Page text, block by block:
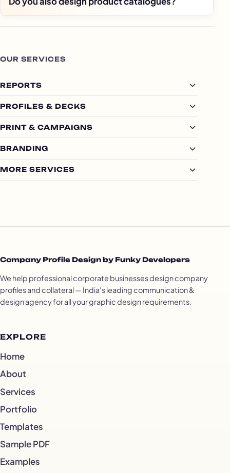
OUR SERVICES
REPORTS
PROFILES & DECKS
PRINT & CAMPAIGNS
BRANDING
MORE SERVICES
Company Profile Design by Funky Developers
We help professional corporate businesses design company
profiles and collateral — India's leading communication &
design agency for all your graphic design requirements.
EXPLORE
Home
About
Services
Portfolio
Templates
Sample PDF
Examples